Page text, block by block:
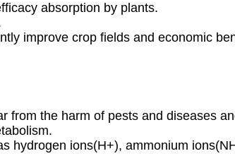
absorption by plants.
improve crop fields and economic
from the harm of pests and diseases
hydrogen ions(H+), ammonium